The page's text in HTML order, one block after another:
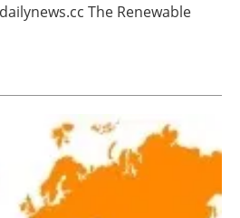
Jobs
The Renewable